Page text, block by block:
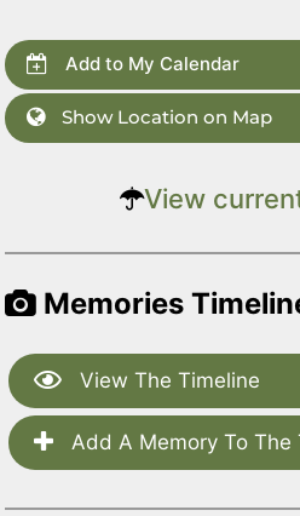
Add to My Calendar
Show Location on Map
View
Memories
View The Timeline
Add A Memory To The